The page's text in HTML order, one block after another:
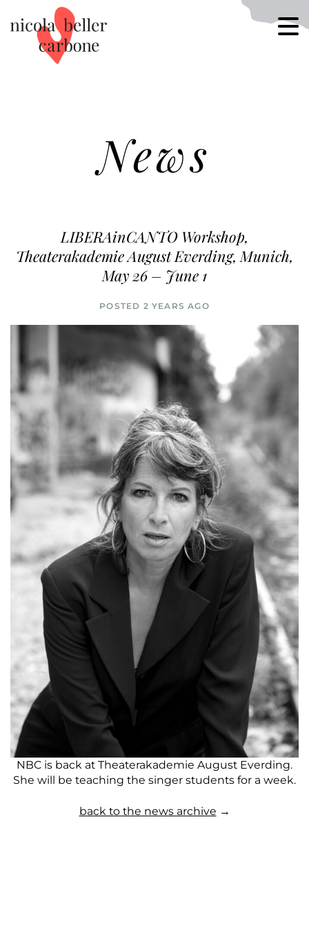
News
LIBERAinCANTO Workshop,
Theaterakademie August Everding, Munich,
May 26 – June 1
POSTED 2 YEARS AGO
NBC is back at Theaterakademie August Everding.
She will be teaching the singer students for a week.
back to the news archive →